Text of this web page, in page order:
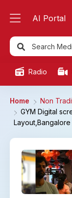
AI Portal
Radio
Home
Non
GYM Digital
Layout,Bangalore